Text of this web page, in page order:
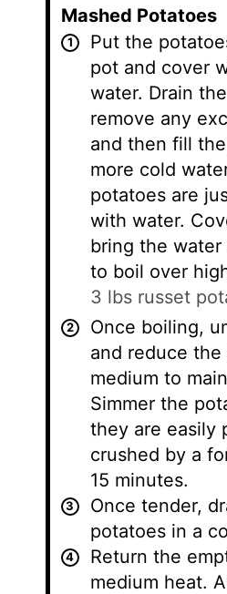
Mashed Potatoes
Put the
pot and cover
water. Drain
remove any
and then fill
more cold
potatoes are
with water.
bring the
to boil over
3 lbs russet
Once boiling,
and reduce the
medium to
Simmer the
they are easily
crushed by a
15 minutes.
Once tender,
potatoes in a
Return the
medium heat.